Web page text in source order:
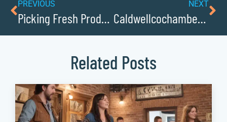
PREVIOUS
Picking Fresh Produce at Cove Creek Farmers Market
NEXT
Caldwellcochamber Resource Business Leaders Share Keys to Success
Related Posts